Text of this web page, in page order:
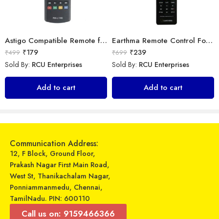
Universal Model No. MK10308 Compatible Remote Control for Vestar/Onida/Lloyd/Voltas AC
₹ 269 ₹ 599
Astigo Compatible Remote for Samsung LED TV Model (Exactly Same Remote only)
₹499 ₹179
Sold By: RCU Enterprises
Add to cart
Earthma Remote Control For Samsung Smart 3D LED LCD HDTV TV Replacement
₹699 ₹239
Sold By: RCU Enterprises
Add to cart
Communication Address:
12, F Block, Ground Floor,
Prakash Nagar First Main Road,
West St, Thanikachalam Nagar,
Ponniammanmedu, Chennai,
TamilNadu. PIN: 600110
Call us on: 9159466366